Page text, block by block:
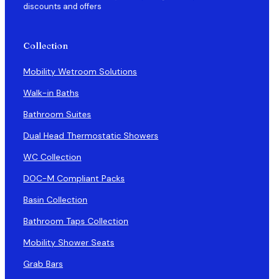
discounts and offers
Collection
Mobility Wetroom Solutions
Walk-in Baths
Bathroom Suites
Dual Head Thermostatic Showers
WC Collection
DOC-M Compliant Packs
Basin Collection
Bathroom Taps Collection
Mobility Shower Seats
Grab Bars